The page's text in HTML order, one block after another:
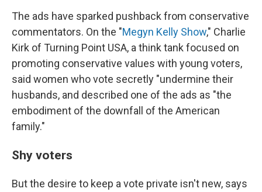
The ads have sparked pushback from conservative
commentators. On the "Megyn Kelly Show," Charlie
Kirk of Turning Point USA, a think tank focused on
promoting conservative values with young voters,
said women who vote secretly "undermine their
husbands, and described one of the ads as "the
embodiment of the downfall of the American
family."
Shy voters
But the desire to keep a vote private isn't new, says